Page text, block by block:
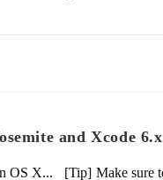
and Xcode 6.x
OS X... [Tip] Make sure